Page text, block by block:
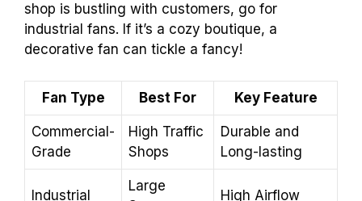
shop is bustling with customers, go for
industrial fans. If it’s a cozy boutique, a
decorative fan can tickle a fancy!
Fan Type Best For Key Feature
Commercial-
Grade
High Traffic
Shops
Durable and
Long-lasting
Industrial
Large
High Airflow